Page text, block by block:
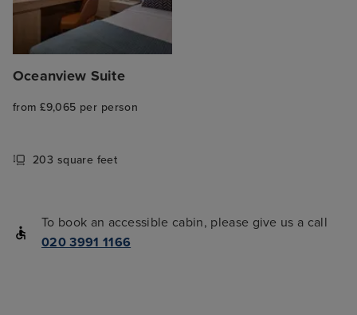
Oceanview Suite
from £9,065 per person
203 square feet
To book an accessible cabin, please give us a call
020 3991 1166